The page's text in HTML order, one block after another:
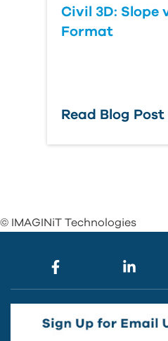
Civil 3D: Slope
Format
Read Blog Post
© IMAGINiT Technologies